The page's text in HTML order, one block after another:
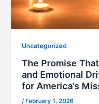
Uncategorized
The Promise
and Emotional
for America’s
/February 1, 2026